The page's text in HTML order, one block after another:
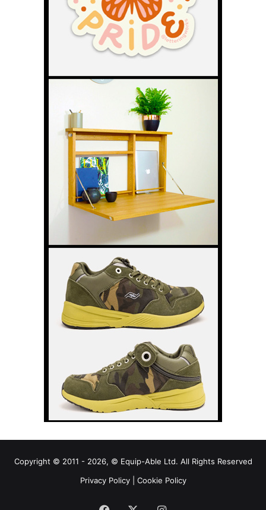
Copyright © 2011 - 2026, © Equip-Able Ltd. All Rights Reserved
Privacy Policy| Cookie Policy